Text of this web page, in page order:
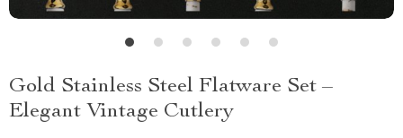
Gold Stainless Steel Flatware Set –
Elegant Vintage Cutlery